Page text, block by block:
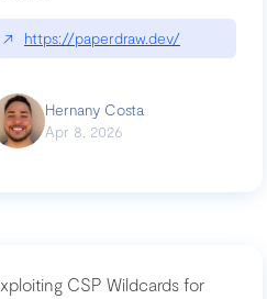
↗ https://paperdraw.dev/
Hernany Costa
Apr 8, 2026
CSP Wildcards for